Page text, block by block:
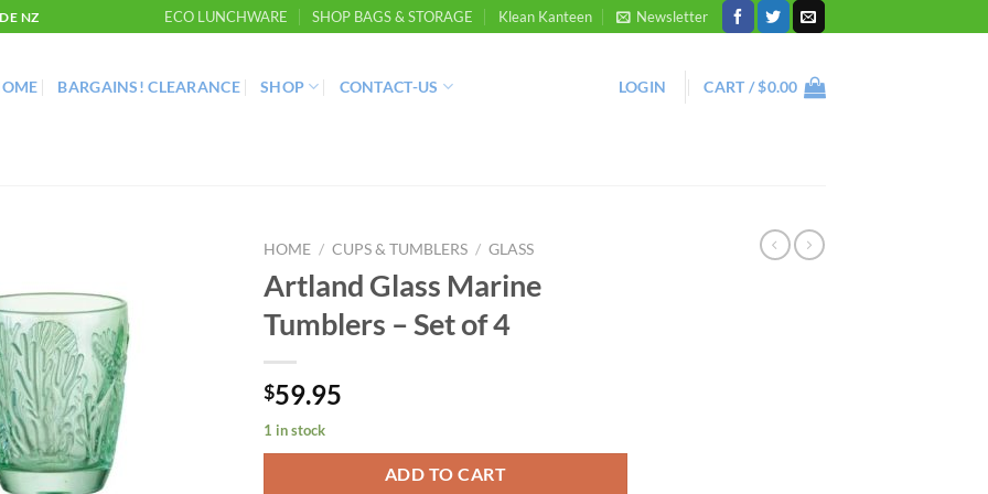
NZ ECO LUNCHWARE SHOP BAGS & STORAGE Klean Kanteen Newsletter
BARGAINS! CLEARANCE SHOP CONTACT-US LOGIN CART /$0.00
HOME / CUPS & TUMBLERS / GLASS
Artland Glass Marine
Tumblers – Set of 4
$59.95
1 in stock
ADD TO CART